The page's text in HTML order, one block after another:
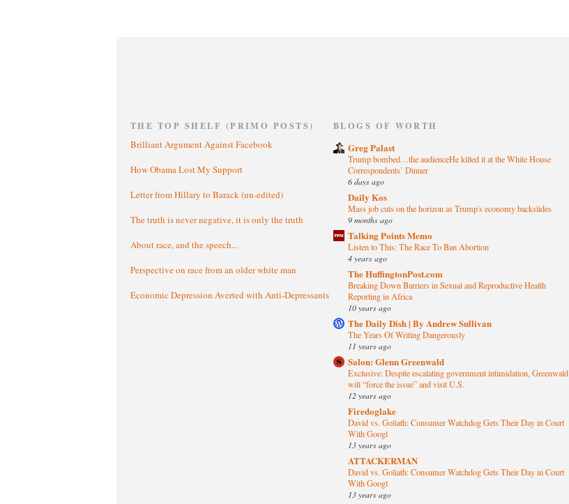
THE TOP SHELF (PRIMO POSTS)
Brilliant Argument Against Facebook
How Obama Lost My Support
Letter from Hillary to Barack (un-edited)
The truth is never negative, it is only the truth
About race, and the speech...
Perspective on race from an older white man
Economic Depression Averted with Anti-Depressants
BLOGS OF WORTH
Greg Palast
Trump bombed…the audienceHe killed it at the White House
Correspondents’ Dinner
6 days ago
Daily Kos
Mass job cuts on the horizon as Trump's economy backslides
9 months ago
Talking Points Memo
Listen to This: The Race To Ban Abortion
4 years ago
The HuffingtonPost.com
Breaking Down Barriers in Sexual and Reproductive Health
Reporting in Africa
10 years ago
The Daily Dish | By Andrew Sullivan
The Years Of Writing Dangerously
11 years ago
Salon: Glenn Greenwald
Exclusive: Despite escalating government intimidation, Greenwald
will “force the issue” and visit U.S.
12 years ago
Firedoglake
David vs. Goliath: Consumer Watchdog Gets Their Day in Court
With Googl
13 years ago
ATTACKERMAN
David vs. Goliath: Consumer Watchdog Gets Their Day in Court
With Googl
13 years ago